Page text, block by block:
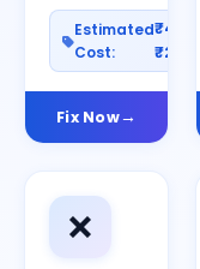
Estimated
Cost:
₹400–
₹2000
Fix Now
❌